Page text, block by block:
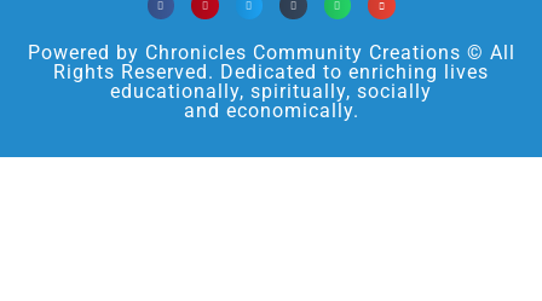
Powered by Chronicles Community Creations © All
Rights Reserved. Dedicated to enriching lives
educationally, spiritually, socially
and economically.